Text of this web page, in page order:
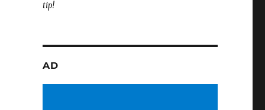
tip!
AD